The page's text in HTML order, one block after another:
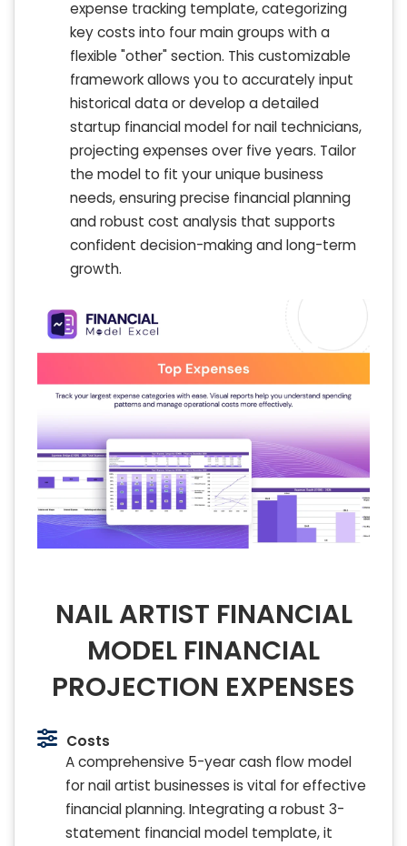
expense tracking template, categorizing
key costs into four main groups with a
flexible "other" section. This customizable
framework allows you to accurately input
historical data or develop a detailed
startup financial model for nail technicians,
projecting expenses over five years. Tailor
the model to fit your unique business
needs, ensuring precise financial planning
and robust cost analysis that supports
confident decision-making and long-term
growth.
NAIL ARTIST FINANCIAL
MODEL FINANCIAL
PROJECTION EXPENSES
Costs
A comprehensive 5-year cash flow model
for nail artist businesses is vital for effective
financial planning. Integrating a robust 3-
statement financial model template, it